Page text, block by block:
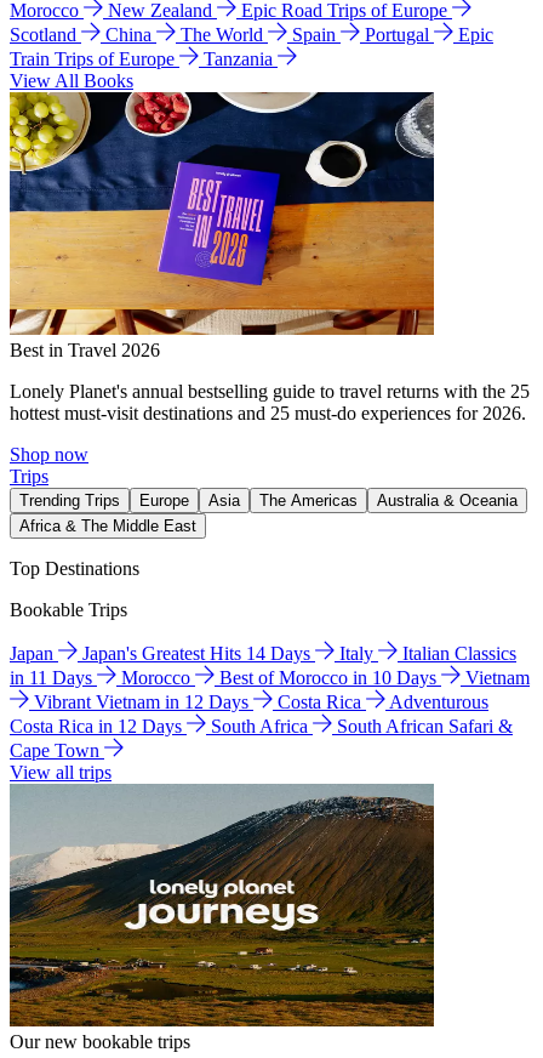
Morocco
New Zealand
Epic Road Trips of Europe
Scotland
China The World Spain Portugal
Epic
Train Trips of Europe
Tanzania
View All Books
Best in Travel 2026
Lonely Planet's annual bestselling guide to travel returns with the 25
hottest must-visit destinations and 25 must-do experiences for 2026.
Shop now
Trips
Trending Trips Europe Asia The Americas
Australia & Oceania
Africa & The Middle East
Top Destinations
Bookable Trips
Japan Japan's Greatest Hits 14 Days Italy
Italian Classics
in 11 Days
Morocco Best of Morocco in 10 Days
Vietnam
Vibrant Vietnam in 12 Days
Costa Rica
Adventurous
Costa Rica in 12 Days
South Africa
South African Safari &
Cape Town
View all trips
Our new bookable trips